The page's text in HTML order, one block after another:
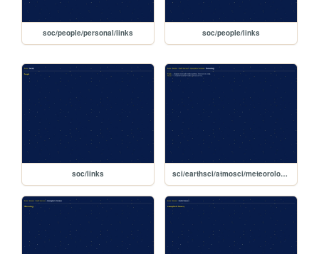
soc/people/personal/links soc/people/links
soc/links sci/earthsci/atmosci/meteorology/links